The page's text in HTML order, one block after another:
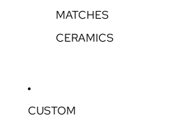
MATCHES
CERAMICS
CUSTOM